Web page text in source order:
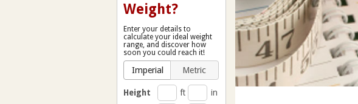
Weight?
Enter your details to
calculate your ideal weight
range, and discover how
soon you could reach it!
Imperial Metric
Height ft
in